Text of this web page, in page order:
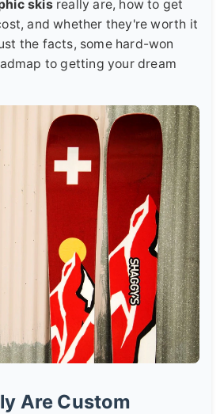
skisreally are, how to get
and whether they're worth it
the facts, some hard-won
to getting your dream
Are Custom